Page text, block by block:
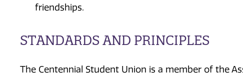
friendships.
STANDARDS AND PRINCIPLES
The Centennial Student Union is a member of the